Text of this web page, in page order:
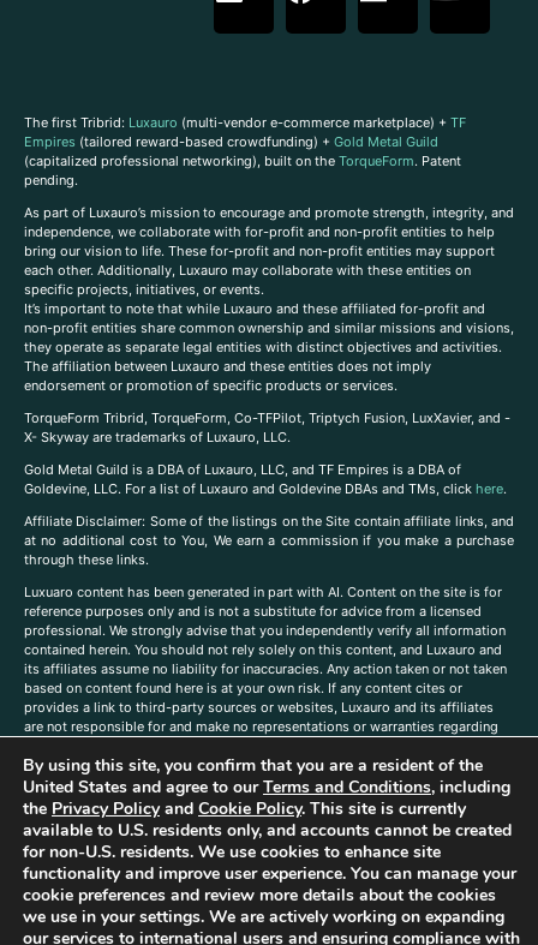
The first Tribrid: Luxauro (multi-vendor e-commerce marketplace) + TF
Empires (tailored reward-based crowdfunding) + Gold Metal Guild
(capitalized professional networking), built on the TorqueForm. Patent
pending.
As part of Luxauro’s mission to encourage and promote strength, integrity, and
independence, we collaborate with for-profit and non-profit entities to help
bring our vision to life. These for-profit and non-profit entities may support
each other. Additionally, Luxauro may collaborate with these entities on
specific projects, initiatives, or events.
It’s important to note that while Luxauro and these affiliated for-profit and
non-profit entities share common ownership and similar missions and visions,
they operate as separate legal entities with distinct objectives and activities.
The affiliation between Luxauro and these entities does not imply
endorsement or promotion of specific products or services.
TorqueForm Tribrid, TorqueForm, Co-TFPilot, Triptych Fusion, LuxXavier, and -
X- Skyway are trademarks of Luxauro, LLC.
Gold Metal Guild is a DBA of Luxauro, LLC, and TF Empires is a DBA of
Goldevine, LLC. For a list of Luxauro and Goldevine DBAs and TMs, click here.
Affiliate Disclaimer: Some of the listings on the Site contain affiliate links, and
at no additional cost to You, We earn a commission if you make a purchase
through these links.
Luxuaro content has been generated in part with AI. Content on the site is for
reference purposes only and is not a substitute for advice from a licensed
professional. We strongly advise that you independently verify all information
contained herein. You should not rely solely on this content, and Luxauro and
its affiliates assume no liability for inaccuracies. Any action taken or not taken
based on content found here is at your own risk. If any content cites or
provides a link to third-party sources or websites, Luxauro and its affiliates
are not responsible for and make no representations or warranties regarding
companies, products, or brands on the site does not imply any endorsement
or affiliation with said companies, products, or brands. You are solely
responsible for reading and understanding, without limitation, all labels and
directions before purchasing or using a product. Statements regarding health,
diet, supplements, or any similar subject(s) have not been evaluated by the
FDA or any health authority and are not intended to diagnose, treat, cure, or
prevent any disease or condition. Any opinions expressed in the site content
do not necessarily reflect those of Luxauro or its affiliates. If you have
questions, comments, corrections, or information that you would like to
submit to us, pleasecontact us here
By using this site, you confirm that you are a resident of the
United States and agree to ourTerms and Conditions, including
the Privacy Policyand Cookie Policy. This site is currently
available to U.S. residents only, and accounts cannot be created
for non-U.S. residents. We use cookies to enhance site
functionality and improve user experience. You can manage your
cookie preferences and review more details about the cookies
we use in your settings. We are actively working on expanding
our services to international users and ensuring compliance with